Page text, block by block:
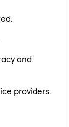
and
providers.